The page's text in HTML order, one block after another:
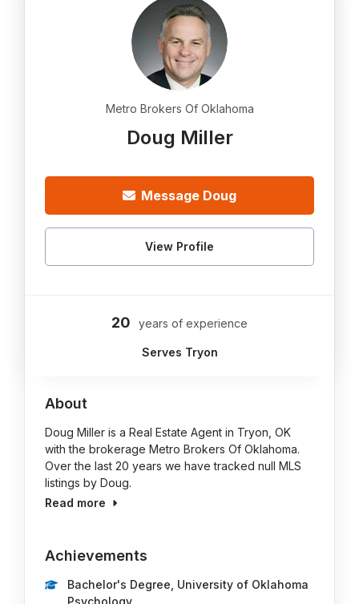
Metro Brokers Of Oklahoma
Doug Miller
Message Doug
View Profile
20 years of experience
Serves Tryon
About
Doug Miller is a Real Estate Agent in Tryon, OK
with the brokerage Metro Brokers Of Oklahoma.
Over the last 20 years we have tracked null MLS
listings by Doug.
Read more
Achievements
Bachelor's Degree, University of Oklahoma
Psychology